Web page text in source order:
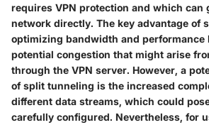
requires VPN protection and which can
network directly. The key advantage of
optimizing bandwidth and performance
potential congestion that might arise
through the VPN server. However, a
of split tunneling is the increased
different data streams, which could
carefully configured. Nevertheless, for